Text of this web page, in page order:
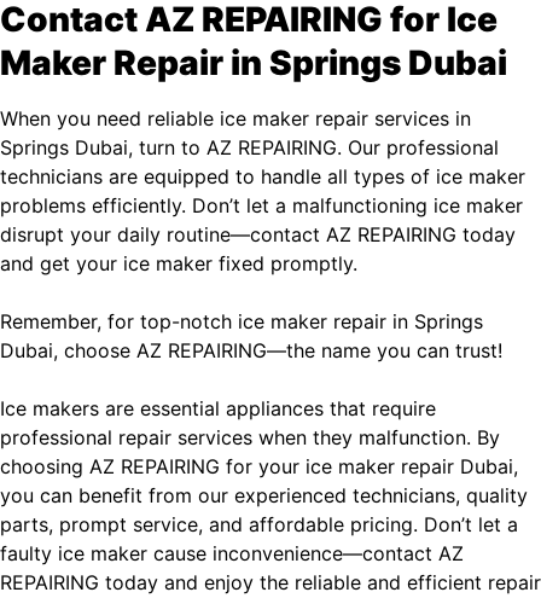
Contact AZ REPAIRING for Ice
Maker Repair in Springs Dubai
When you need reliable ice maker repair services in
Springs Dubai, turn to AZ REPAIRING. Our professional
technicians are equipped to handle all types of ice maker
problems efficiently. Don’t let a malfunctioning ice maker
disrupt your daily routine—contact AZ REPAIRING today
and get your ice maker fixed promptly.
Remember, for top-notch ice maker repair in Springs
Dubai, choose AZ REPAIRING—the name you can trust!
Ice makers are essential appliances that require
professional repair services when they malfunction. By
choosing AZ REPAIRING for your ice maker repair Dubai,
you can benefit from our experienced technicians, quality
parts, prompt service, and affordable pricing. Don’t let a
faulty ice maker cause inconvenience—contact AZ
REPAIRING today and enjoy the reliable and efficient repair